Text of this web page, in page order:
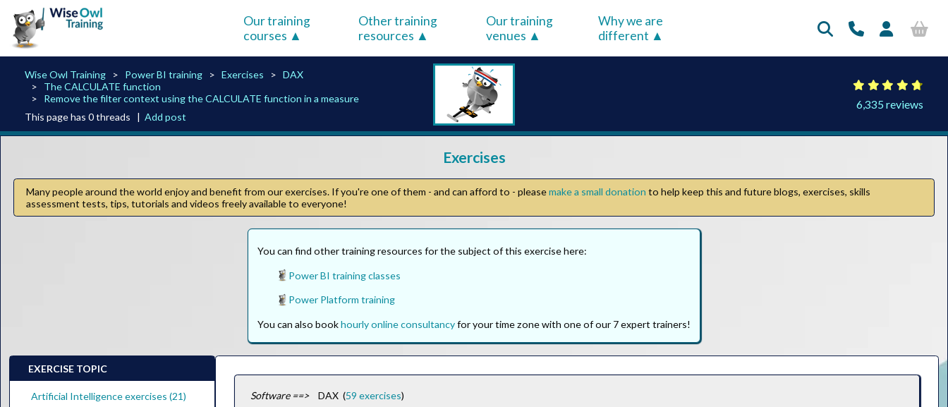
Our training
courses
Other training
resources
Our training
venues
Why we are
different
Wise Owl Training Power BI training Exercises
DAX
The CALCULATE function
Remove the filter context using the CALCULATE function in a measure
This page has 0 threads |Add post
6,335 reviews
Exercises
Many people around the world enjoy and benefit from our exercises. If you're one of them - and can afford to - pleasemake a small donation to help keep this and future blogs, exercises, skills
assessment tests, tips, tutorials and videos freely available to everyone!
You can find other training resources for the subject of this exercise here:
Power BI training classes
Power Platform training
You can also bookhourly online consultancyfor your time zone with one of our 7 expert trainers!
EXERCISE TOPIC
Artificial Intelligence exercises (21)
Software ==> DAX (59 exercises)